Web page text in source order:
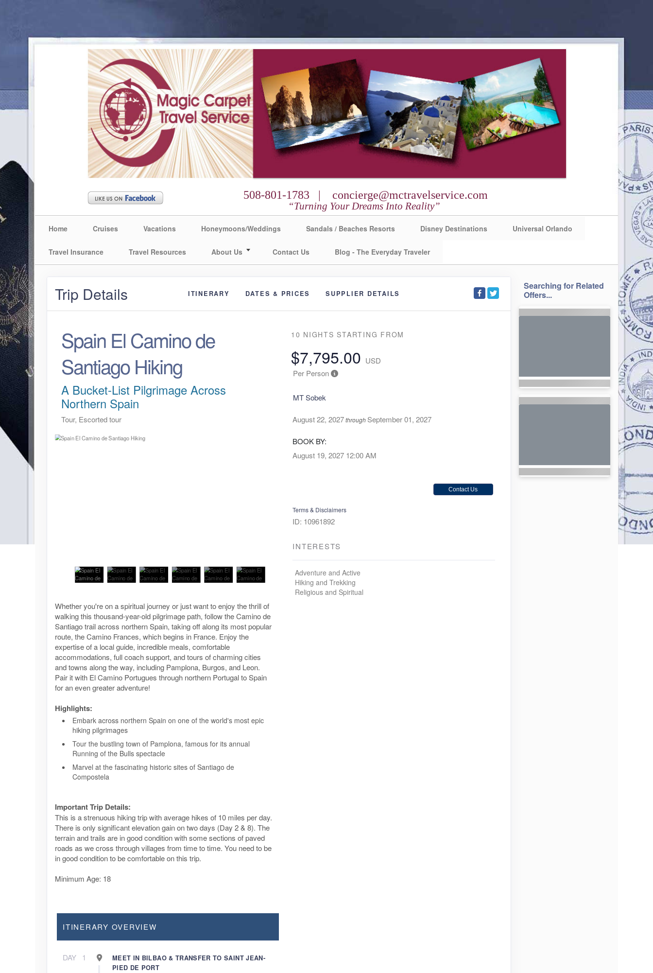
508-801-1783 | concierge@mctravelservice.com
“Turning Your Dreams Into Reality”
Home Cruises Vacations Honeymoons/Weddings Sandals / Beaches Resorts Disney Destinations Universal Orlando
Travel Insurance Travel Resources About Us Contact Us Blog - The Everyday Traveler
Trip Details ITINERARY DATES & PRICES SUPPLIER DETAILS
Spain El Camino de
Santiago Hiking
A Bucket-List Pilgrimage Across
Northern Spain
Tour, Escorted tour
Whether you're on a spiritual journey or just want to enjoy the thrill of
walking this thousand-year-old pilgrimage path, follow the Camino de
Santiago trail across northern Spain, taking off along its most popular
route, the Camino Frances, which begins in France. Enjoy the
expertise of a local guide, incredible meals, comfortable
accommodations, full coach support, and tours of charming cities
and towns along the way, including Pamplona, Burgos, and Leon.
Pair it with El Camino Portugues through northern Portugal to Spain
for an even greater adventure!
Highlights:
Embark across northern Spain on one of the world's most epic
hiking pilgrimages
Tour the bustling town of Pamplona, famous for its annual
Running of the Bulls spectacle
Marvel at the fascinating historic sites of Santiago de
Compostela
Important Trip Details:
This is a strenuous hiking trip with average hikes of 10 miles per day.
There is only significant elevation gain on two days (Day 2 & 8). The
terrain and trails are in good condition with some sections of paved
roads as we cross through villages from time to time. You need to be
in good condition to be comfortable on this trip.
Minimum Age: 18
10 NIGHTS STARTING FROM
$7,795.00 USD
Per Person
MT Sobek
August 22, 2027through September 01, 2027
BOOK BY:
August 19, 2027 12:00 AM
Contact Us
Terms & Disclaimers
ID: 10961892
INTERESTS
Adventure and Active
Hiking and Trekking
Religious and Spiritual
ITINERARY OVERVIEW
DAY 1
MEET IN BILBAO & TRANSFER TO SAINT JEAN-
PIED DE PORT
Searching for Related
Offers...